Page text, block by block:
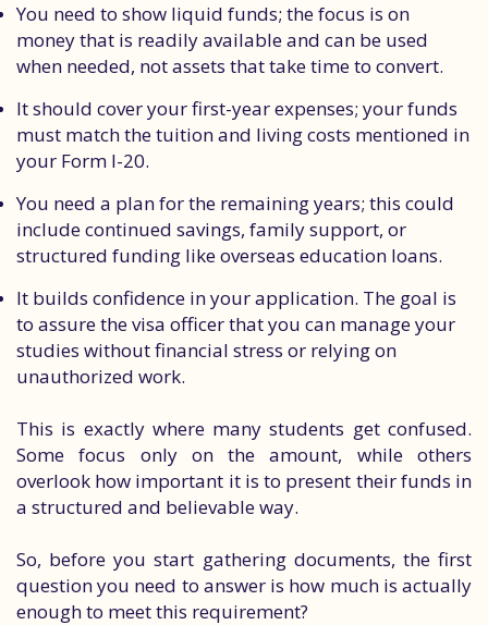
You need to show liquid funds; the focus is on
money that is readily available and can be used
when needed, not assets that take time to convert.
It should cover your first-year expenses; your funds
must match the tuition and living costs mentioned in
your Form I-20.
You need a plan for the remaining years; this could
include continued savings, family support, or
structured funding like overseas education loans.
It builds confidence in your application. The goal is
to assure the visa officer that you can manage your
studies without financial stress or relying on
unauthorized work.
This is exactly where many students get confused.
Some focus only on the amount, while others
overlook how important it is to present their funds in
a structured and believable way.
So, before you start gathering documents, the first
question you need to answer is how much is actually
enough to meet this requirement?